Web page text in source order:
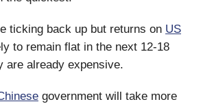
ticking back up but returns on US
to remain flat in the next 12-18
are already expensive.
government will take more